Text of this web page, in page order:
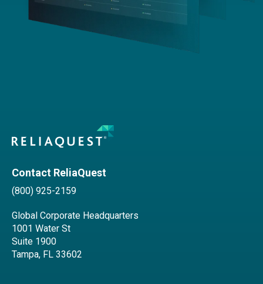
Contact ReliaQuest
(800) 925-2159
Global Corporate Headquarters
1001 Water St
Suite 1900
Tampa, FL 33602